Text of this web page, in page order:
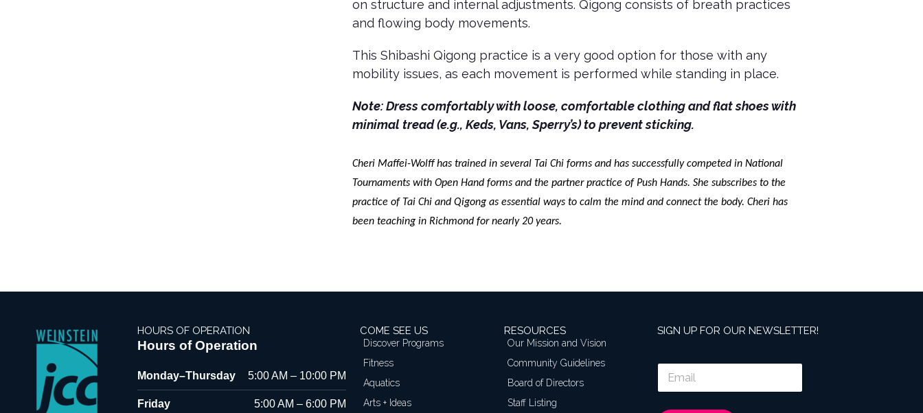
on structure and internal adjustments. Qigong consists of breath practices
and flowing body movements.
This Shibashi Qigong practice is a very good option for those with any
mobility issues, as each movement is performed while standing in place.
Note: Dress comfortably with loose, comfortable clothing and flat shoes with
minimal tread (e.g., Keds, Vans, Sperry’s) to prevent sticking.
Cheri Maffei-Wolff has trained in several Tai Chi forms and has successfully competed in National
Tournaments with Open Hand forms and the partner practice of Push Hands. She subscribes to the
practice of Tai Chi and Qigong as essential ways to calm the mind and connect the body. Cheri has
been teaching in Richmond for nearly 20 years.
HOURS OF OPERATION
Hours of Operation
Monday–Thursday 5:00 AM – 10:00 PM
Friday 5:00 AM – 6:00 PM
COME SEE US
Discover Programs
Fitness
Aquatics
Arts + Ideas
RESOURCES
Our Mission and Vision
Community Guidelines
Board of Directors
Staff Listing
SIGN UP FOR OUR NEWSLETTER!
E
a